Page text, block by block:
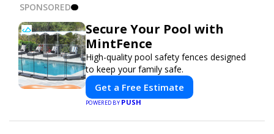
SPONSORED
Secure Your Pool with
MintFence
High-quality pool safety fences designed
to keep your family safe.
Get a Free Estimate
POWERED BYPUSH